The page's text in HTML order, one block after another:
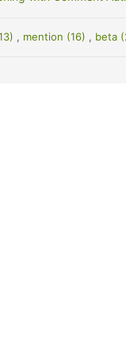
, mention (16) , beta